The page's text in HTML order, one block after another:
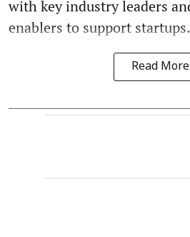
with key industry leaders
enablers to support startups.
Read More